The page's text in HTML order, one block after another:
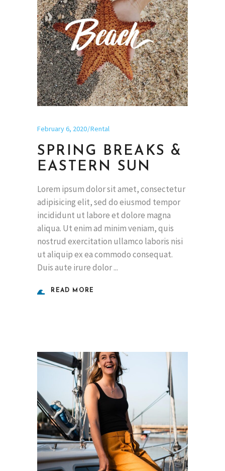
February 6, 2020 Rental
SPRING BREAKS &
EASTERN SUN
Lorem ipsum dolor sit amet, consectetur
adipisicing elit, sed do eiusmod tempor
incididunt ut labore et dolore magna
aliqua. Ut enim ad minim veniam, quis
nostrud exercitation ullamco laboris nisi
ut aliquip ex ea commodo consequat.
Duis aute irure dolor
READ MORE